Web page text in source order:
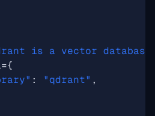
is a vector
={
: "qdrant" ,